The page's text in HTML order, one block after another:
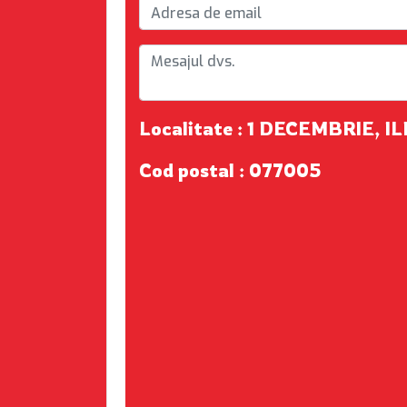
Localitate : 1 DECEMBRIE,
Cod postal : 077005